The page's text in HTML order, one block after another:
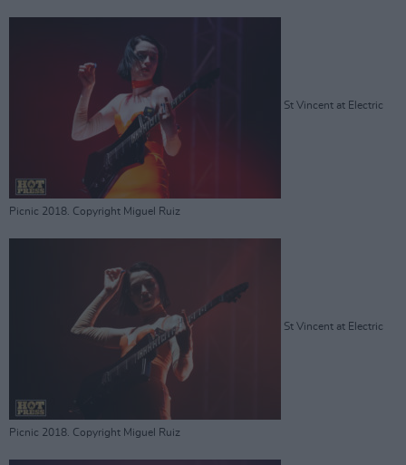
St Vincent at Electric
Picnic 2018. Copyright Miguel Ruiz
St Vincent at Electric
Picnic 2018. Copyright Miguel Ruiz